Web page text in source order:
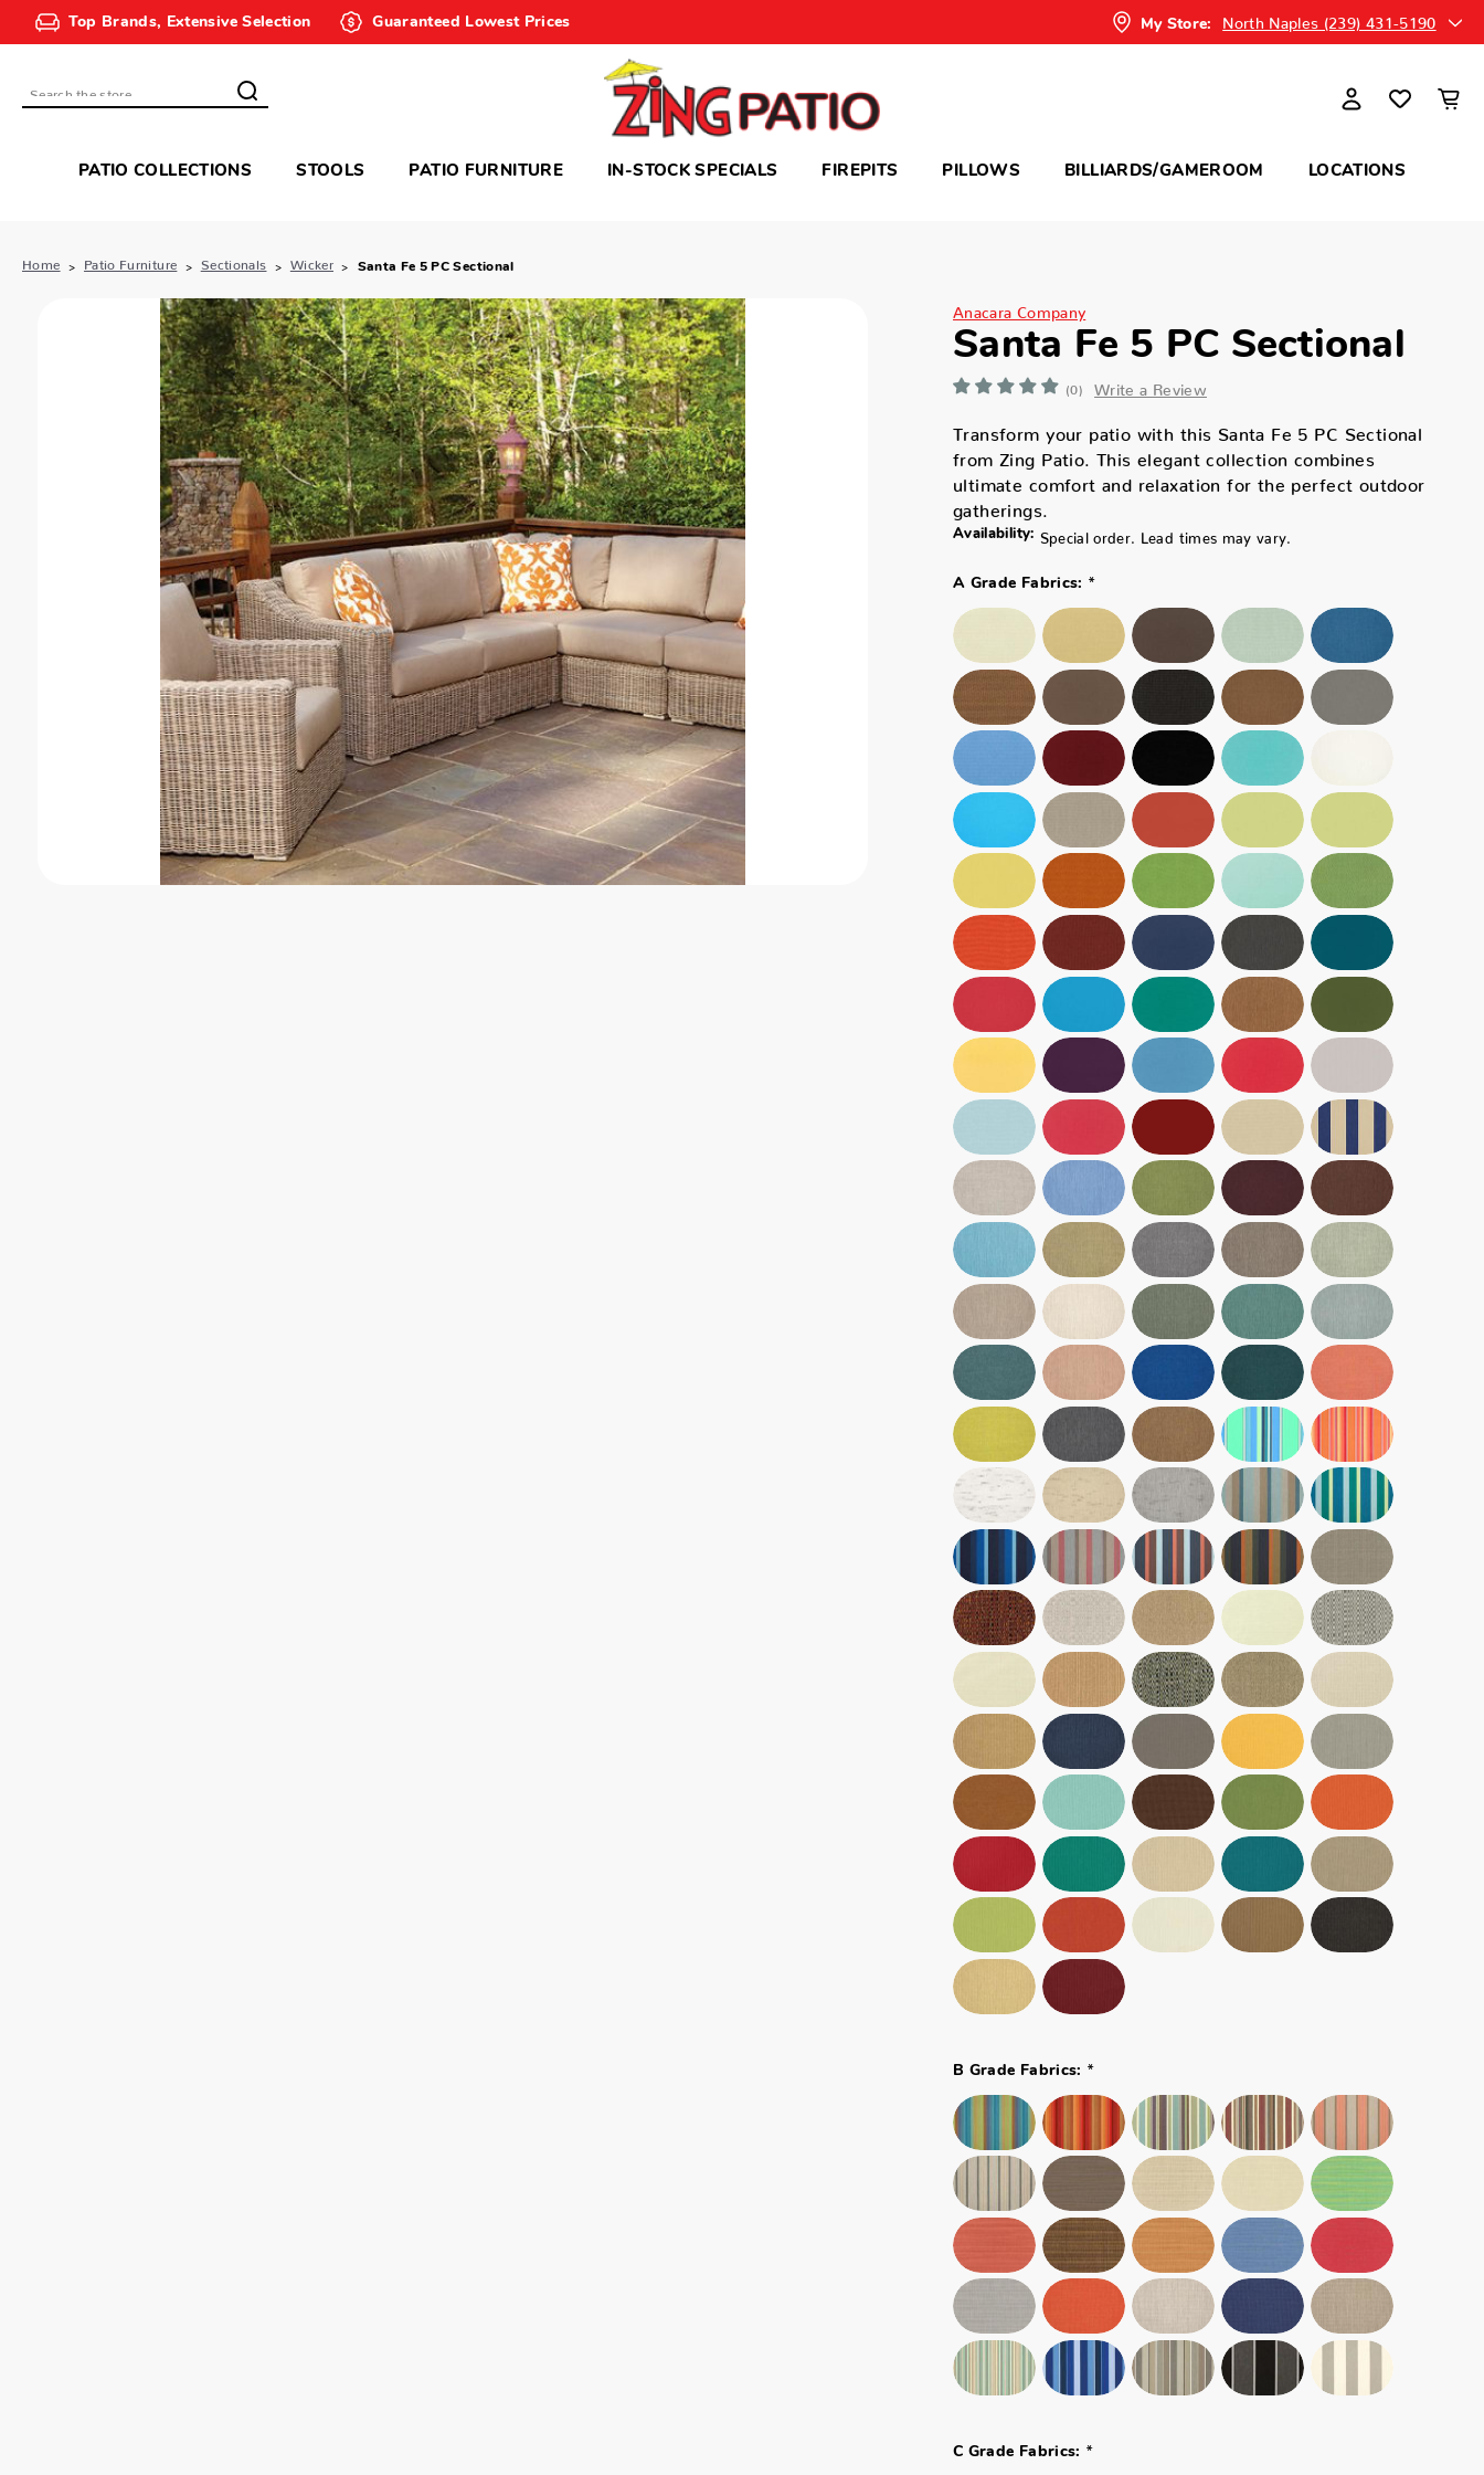
Top Brands, Extensive Selection Guaranteed Lowest Prices My Store: North Naples (239) 431-5190
Search
PATIO COLLECTIONS STOOLS PATIO FURNITURE IN-STOCK SPECIALS FIREPITS PILLOWS BILLIARDS/GAMEROOM LOCATIONS
Home Patio Furniture Sectionals Wicker Santa Fe 5 PC Sectional
Anacara Company
Santa Fe 5 PC Sectional
(0) Write a Review
Transform your patio with this Santa Fe 5 PC Sectional
from Zing Patio. This elegant collection combines
ultimate comfort and relaxation for the perfect outdoor
gatherings.
Availability: Special order. Lead times may vary.
A Grade Fabrics: *
B Grade Fabrics: *
C Grade Fabrics: *